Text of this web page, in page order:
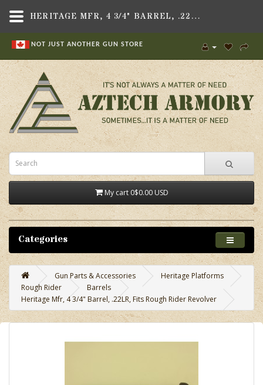
NOT JUST ANOTHER GUN STORE
My cart 0$0.00 USD
Categories
Gun Parts & Accessories
Heritage Platforms
Rough Rider
Barrels
Heritage Mfr, 4 3/4" Barrel, .22LR, Fits Rough Rider Revolver
HERITAGE MFR, 4 3/4" BARREL, .22LR, FITS ROUGH RIDER REVOLVER